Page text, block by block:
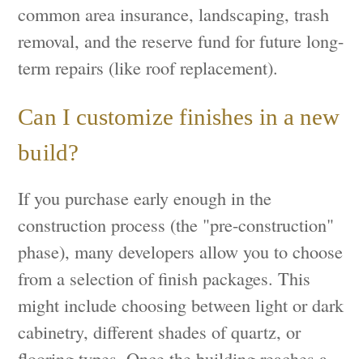
common area insurance, landscaping, trash
removal, and the reserve fund for future long-
term repairs (like roof replacement).
Can I customize finishes in a new
build?
If you purchase early enough in the
construction process (the "pre-construction"
phase), many developers allow you to choose
from a selection of finish packages. This
might include choosing between light or dark
cabinetry, different shades of quartz, or